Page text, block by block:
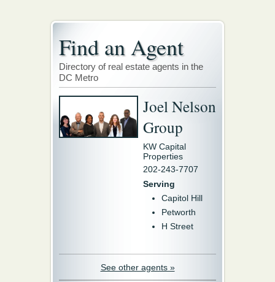
Find an Agent
Directory of real estate agents in the
DC Metro
Joel Nelson
Group
KW Capital
Properties
202-243-7707
Serving
Capitol Hill
Petworth
H Street
See other agents »